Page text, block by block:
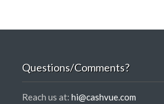
Questions/Comments?
Reach us at: hi@cashvue.com